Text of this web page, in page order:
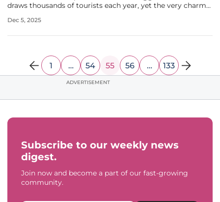
draws thousands of tourists each year, yet the very charm
locals about the future of housing. In Cook County, the
Dec 5, 2025
1 … 54 55 56 … 133
ADVERTISEMENT
Subscribe to our weekly news
digest.
Join now and become a part of our fast-growing
community.